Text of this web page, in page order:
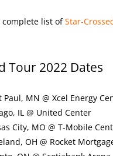
complete list ofStar-
Tour 2022 Dates
Paul, MN @ Xcel Energy
IL @ United Center
City, MO @ T-Mobile
OH @ Rocket